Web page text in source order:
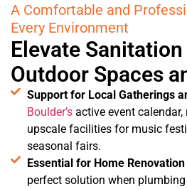
A Comfortable and
Every Environment
Elevate Sanitation
Outdoor Spaces
Support for Local Gatherings
Boulder’sactive event
upscale facilities for music
seasonal fairs.
Essential for Home
perfect solution when